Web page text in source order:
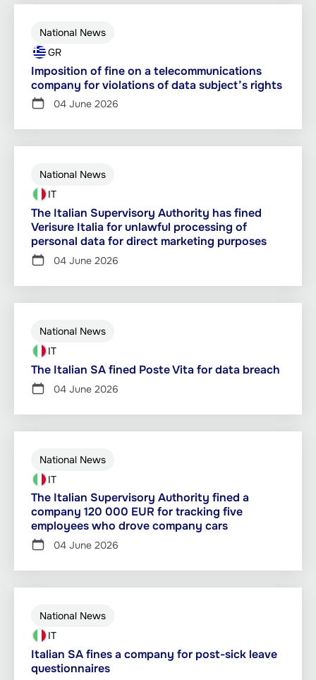
National News
GR
Imposition of fine on a telecommunications
company for violations of data subject’s rights
04 June 2026
National News
IT
The Italian Supervisory Authority has fined
Verisure Italia for unlawful processing of
personal data for direct marketing purposes
04 June 2026
National News
IT
The Italian SA fined Poste Vita for data breach
04 June 2026
National News
IT
The Italian Supervisory Authority fined a
company 120 000 EUR for tracking five
employees who drove company cars
04 June 2026
National News
IT
Italian SA fines a company for post-sick leave
questionnaires